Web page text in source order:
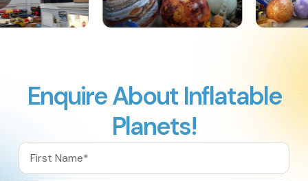
Enquire About Inflatable
Planets!